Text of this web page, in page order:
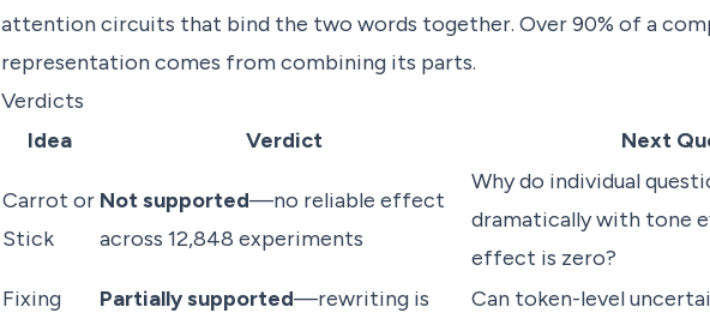
attention circuits that bind the two words together. Over 90% of a
representation comes from combining its parts.
Verdicts
Idea
Verdict Next
Carrot or
Stick
Not supported—no reliable effect
across 12,848 experiments
Why do individual
dramatically with tone
effect is zero?
Fixing
Partially supported—rewriting is
Can token-level